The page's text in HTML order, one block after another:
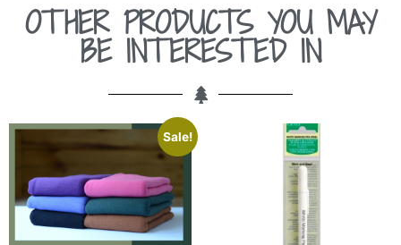
OTHER PRODUCTS YOU MAY
BE INTERESTED IN
Sale!